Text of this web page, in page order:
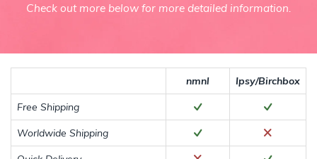
Check out more below for more detailed information.
nmnl Ipsy/Birchbox
Free Shipping
Worldwide Shipping